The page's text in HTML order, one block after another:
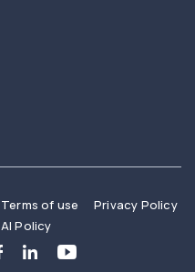
Terms of use
Privacy Policy
AI Policy